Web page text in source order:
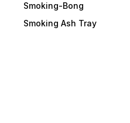
Smoking-Bong
Smoking Ash Tray